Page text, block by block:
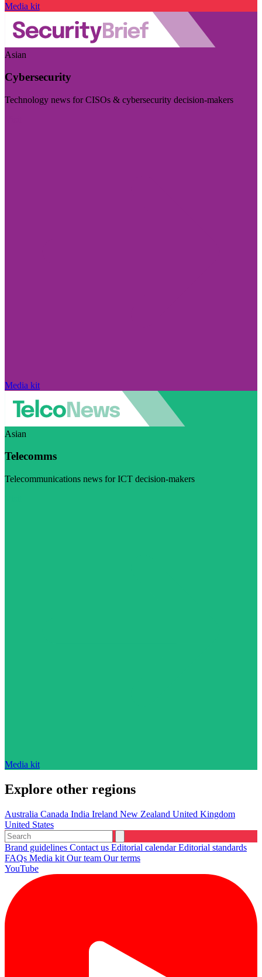
Media kit
Asian
Cybersecurity
Technology news for CISOs & cybersecurity decision-makers
Media kit
Asian
Telecomms
Telecommunications news for ICT decision-makers
Media kit
Explore other regions
Australia Canada India Ireland New Zealand United Kingdom
United States
Brand guidelines Contact us Editorial calendarEditorial standards
FAQs Media kit Our team Our terms
YouTube